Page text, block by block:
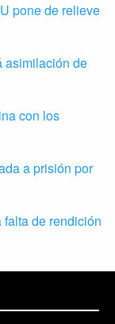
pone de relieve
asimilación de
con los
a prisión por
de rendición